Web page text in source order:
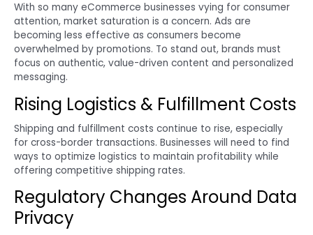
With so many eCommerce businesses vying for consumer
attention, market saturation is a concern. Ads are
becoming less effective as consumers become
overwhelmed by promotions. To stand out, brands must
focus on authentic, value-driven content and personalized
messaging.
Rising Logistics & Fulfillment Costs
Shipping and fulfillment costs continue to rise, especially
for cross-border transactions. Businesses will need to find
ways to optimize logistics to maintain profitability while
offering competitive shipping rates.
Regulatory Changes Around Data
Privacy